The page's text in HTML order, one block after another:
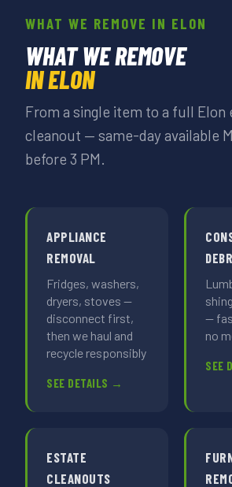
WHAT WE REMOVE IN ELON
WHAT WE REMOVE
IN ELON
From a single item to a full Elon
cleanout — same-day available
before 3 PM.
APPLIANCE
REMOVAL
Fridges, washers,
dryers, stoves —
disconnect first,
then we haul and
recycle responsibly
SEE DETAILS →
—
no
SEE
ESTATE
CLEANOUTS